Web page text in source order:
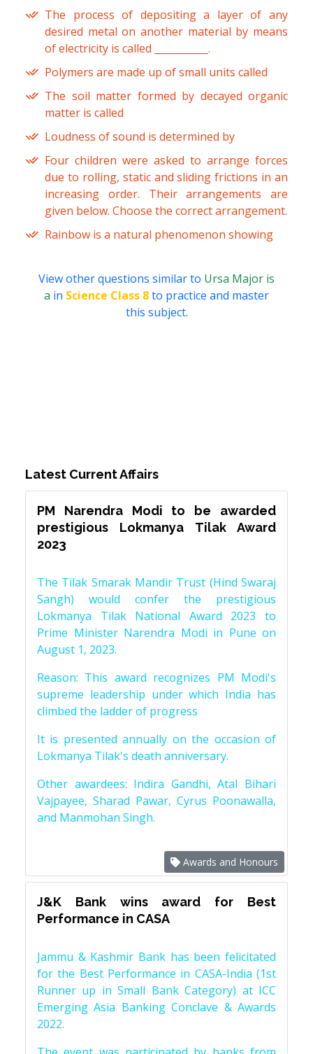
The process of depositing a layer of any
desired metal on another material by means
of electricity is called ___________.
Polymers are made up of small units called
The soil matter formed by decayed organic
matter is called
Loudness of sound is determined by
Four children were asked to arrange forces
due to rolling, static and sliding frictions in an
increasing order. Their arrangements are
given below. Choose the correct arrangement.
Rainbow is a natural phenomenon showing
View other questions similar to Ursa Major is
a in Science Class 8to practice and master
this subject.
Latest Current Affairs
PM Narendra Modi to be awarded
prestigious Lokmanya Tilak Award
2023
The Tilak Smarak Mandir Trust (Hind Swaraj
Sangh) would confer the prestigious
Lokmanya Tilak National Award 2023 to
Prime Minister Narendra Modi in Pune on
August 1, 2023.
Reason: This award recognizes PM Modi's
supreme leadership under which India has
climbed the ladder of progress
It is presented annually on the occasion of
Lokmanya Tilak's death anniversary.
Other awardees: Indira Gandhi, Atal Bihari
Vajpayee, Sharad Pawar, Cyrus Poonawalla,
and Manmohan Singh.
Awards and Honours
J&K Bank wins award for Best
Performance in CASA
Jammu & Kashmir Bank has been felicitated
for the Best Performance in CASA-India (1st
Runner up in Small Bank Category) at ICC
Emerging Asia Banking Conclave & Awards
2022.